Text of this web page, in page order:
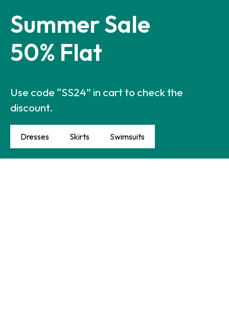
Summer Sale
50% Flat
Use code “SS24” in cart to check the
discount.
Dresses Skirts Swimsuits